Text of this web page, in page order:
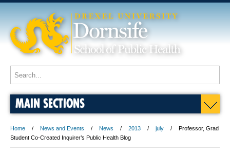
MAIN SECTIONS
Home News and Events News 2013 july
Professor, Grad
Student Co-Created Inquirer’s Public Health Blog